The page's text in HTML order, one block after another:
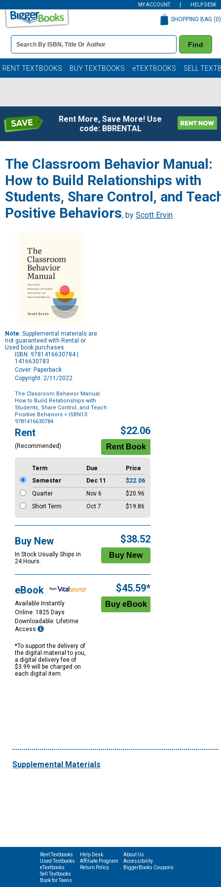
MY ACCOUNT HELP DESK
Book
Details
Search
Bar
Find
SHOPPING BAG (0)
RENT TEXTBOOKS BUY TEXTBOOKS eTEXTBOOKS SELL
Rent More, Save More! Use
code: BBRENTAL
The Classroom Behavior Manual:
How to Build Relationships with
Students, Share Control, and
Positive Behaviors, by Scott Ervin
Note: Supplemental materials are
not guaranteed with Rental or
Used book purchases.
ISBN: 9781416630784 |
1416630783
Cover: Paperback
Copyright: 2/11/2022
The Classroom Behavior Manual:
How to Build Relationships with
Students, Share Control, and Teach
Positive Behaviors > ISBN13:
9781416630784
Purchase
Options
Rent
(Recommended)
$22.06
Term Due
Price
Semester
Dec 11
$22.06
Quarter
Nov 6
$20.96
Short Term
Oct 7 $19.86
Buy New
In Stock Usually Ships in
24 Hours.
$38.52
eBook
Available Instantly
Online: 1825 Days
Downloadable: Lifetime
Access
*To support the delivery of
the digital material to you,
a digital delivery fee of
$3.99 will be charged on
each digital item.
$45.59*
Supplemental Materials
Rent Textbooks
Used Textbooks
eTextbooks
Sell Textbooks
Book for Teens
Help Desk
Affiliate Program
Return Policy
About Us
Accessibility
BiggerBooks Coupons